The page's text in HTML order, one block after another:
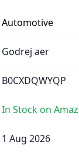
Automotive
Godrej aer
B0CXDQWYQP
In Stock on
1 Aug 2026